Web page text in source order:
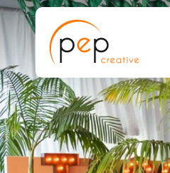
Skip
to
content